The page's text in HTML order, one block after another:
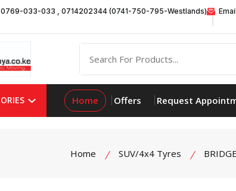
033-033 , 0714202344 (0741-750-795-Westlands)
Home Offers Request
Home SUV/4x4 Tyres